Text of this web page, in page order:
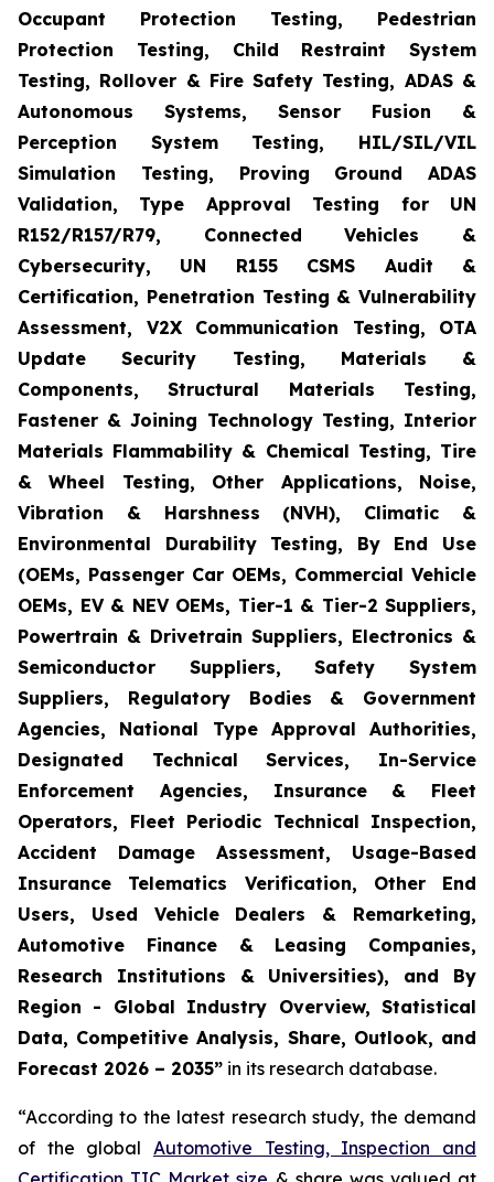
Occupant Protection Testing, Pedestrian
Protection Testing, Child Restraint System
Testing, Rollover & Fire Safety Testing, ADAS &
Autonomous Systems, Sensor Fusion &
Perception System Testing, HIL/SIL/VIL
Simulation Testing, Proving Ground ADAS
Validation, Type Approval Testing for UN
R152/R157/R79, Connected Vehicles &
Cybersecurity, UN R155 CSMS Audit &
Certification, Penetration Testing & Vulnerability
Assessment, V2X Communication Testing, OTA
Update Security Testing, Materials &
Components, Structural Materials Testing,
Fastener & Joining Technology Testing, Interior
Materials Flammability & Chemical Testing, Tire
& Wheel Testing, Other Applications, Noise,
Vibration & Harshness (NVH), Climatic &
Environmental Durability Testing, By End Use
(OEMs, Passenger Car OEMs, Commercial Vehicle
OEMs, EV & NEV OEMs, Tier-1 & Tier-2 Suppliers,
Powertrain & Drivetrain Suppliers, Electronics &
Semiconductor Suppliers, Safety System
Suppliers, Regulatory Bodies & Government
Agencies, National Type Approval Authorities,
Designated Technical Services, In-Service
Enforcement Agencies, Insurance & Fleet
Operators, Fleet Periodic Technical Inspection,
Accident Damage Assessment, Usage-Based
Insurance Telematics Verification, Other End
Users, Used Vehicle Dealers & Remarketing,
Automotive Finance & Leasing Companies,
Research Institutions & Universities), and By
Region - Global Industry Overview, Statistical
Data, Competitive Analysis, Share, Outlook, and
Forecast 2026 – 2035” in its research database.
“According to the latest research study, the demand
of the global Automotive Testing, Inspection and